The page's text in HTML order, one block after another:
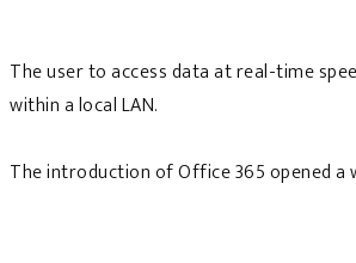
The user to access data at real-time
within a local LAN.
The introduction of Office 365 opened a